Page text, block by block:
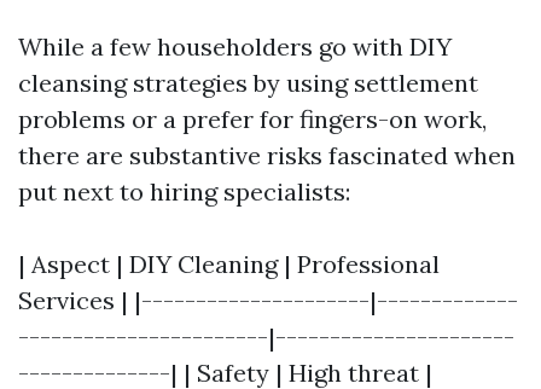
While a few householders go with DIY
cleansing strategies by using settlement
problems or a prefer for fingers-on work,
there are substantive risks fascinated when
put next to hiring specialists:
| Aspect | DIY Cleaning | Professional
Services | |---------------------|-------------
-----------------------|----------------------
--------------| | Safety | High threat |